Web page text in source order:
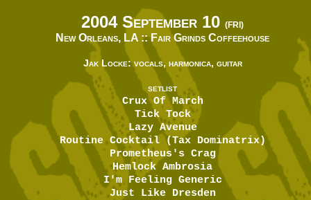
2004 September 10 (FRI)
New Orleans, LA ::Fair Grinds Coffeehouse
Jak Locke: vocals, harmonica, guitar
SETLIST
Crux Of March
Tick Tock
Lazy Avenue
Routine Cocktail (Tax Dominatrix)
Prometheus's Crag
Hemlock Ambrosia
I'm Feeling Generic
Just Like Dresden